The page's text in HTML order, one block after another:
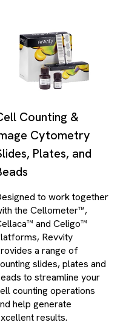
Counting &
Cytometry
Plates, and
to work together
the Cellometer™,
and Celigo™
Revvity
a range of
slides, plates and
to streamline your
counting operations
help generate
results.